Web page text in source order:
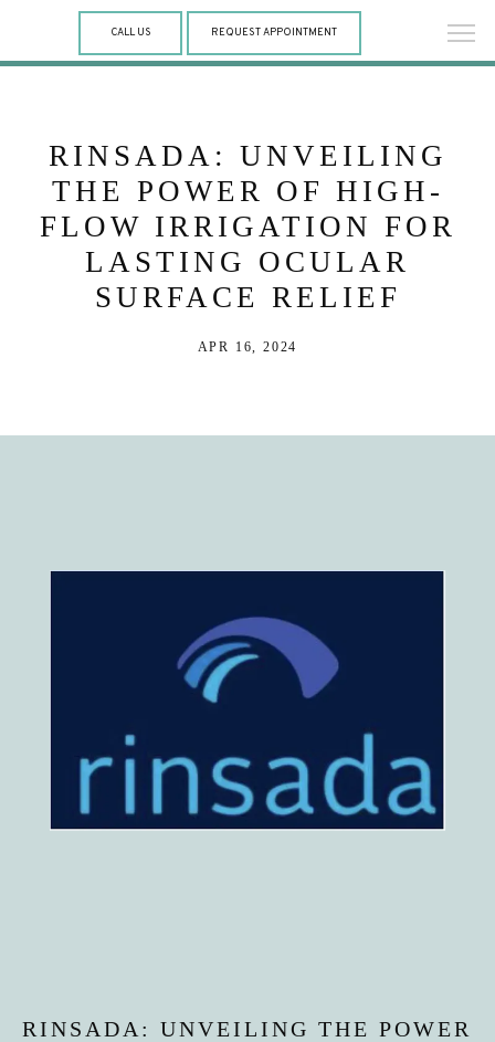
HOME
PROVIDERS
CALL US REQUEST APPOINTMENT
RINSADA: UNVEILING
THE POWER OF HIGH-
FLOW IRRIGATION FOR
LASTING OCULAR
SURFACE RELIEF
APR 16, 2024
RINSADA: UNVEILING THE POWER